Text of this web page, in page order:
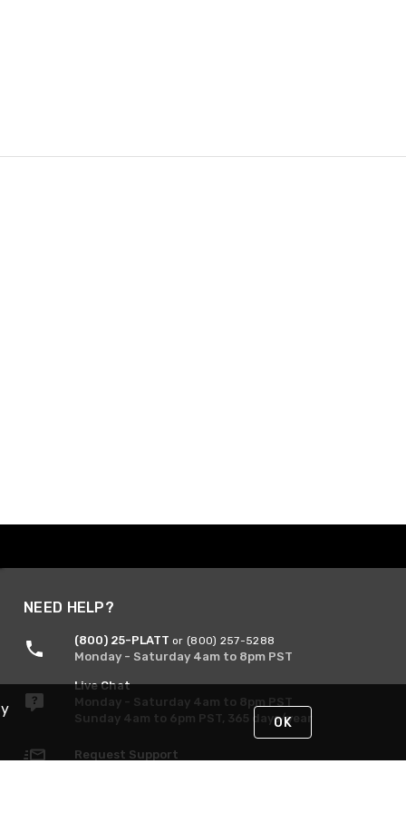
NEED HELP?
(800) 25-PLATT or (800) 257-5288
Monday - Saturday 4am to 8pm PST
Live Chat
Monday - Saturday 4am to 8pm PST
Sunday 4am to 6pm PST, 365 days/year
Request Support
OK